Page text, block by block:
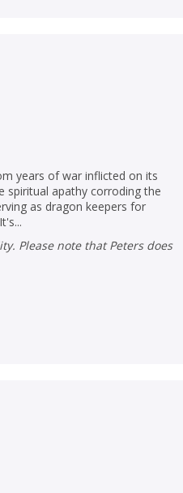
years of war inflicted on its
spiritual apathy corroding the
as dragon keepers for